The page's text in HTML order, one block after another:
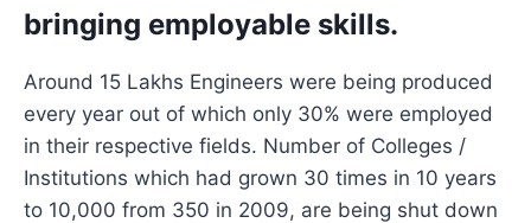
bringing employable skills.
Around 15 Lakhs Engineers were being produced
every year out of which only 30% were employed
in their respective fields. Number of Colleges /
Institutions which had grown 30 times in 10 years
to 10,000 from 350 in 2009, are being shut down